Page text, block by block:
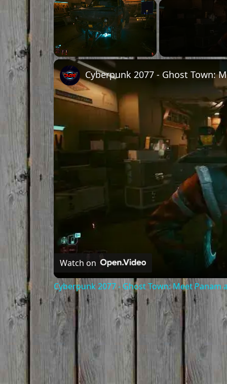
Unmute
Watch on
Cyberpunk 2077 - Ghost Town: Meet